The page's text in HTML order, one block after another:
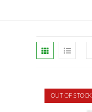
OUT OF STOCK